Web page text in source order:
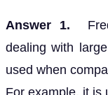
Answer 1.
dealing with
used when